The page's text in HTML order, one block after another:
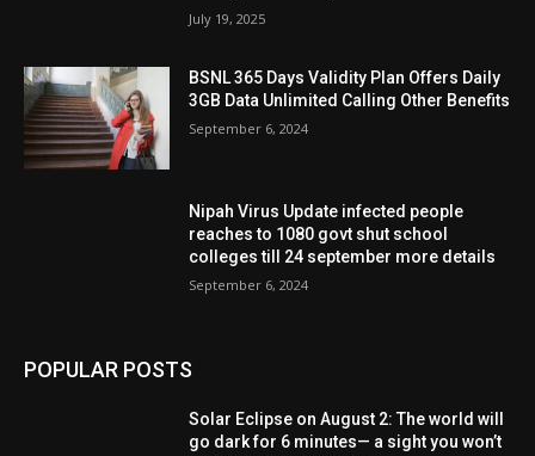
July 19, 2025
BSNL 365 Days Validity Plan Offers Daily
3GB Data Unlimited Calling Other Benefits
September 6, 2024
Nipah Virus Update infected people
reaches to 1080 govt shut school
colleges till 24 september more details
September 6, 2024
POPULAR POSTS
Solar Eclipse on August 2: The world will
go dark for 6 minutes— a sight you won’t